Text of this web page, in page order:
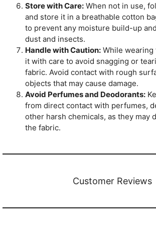
Store with Care: When not in use,
and store it in a breathable cotton
to prevent any moisture build-up
dust and insects.
Handle with Caution: While wearing
it with care to avoid snagging or
fabric. Avoid contact with rough
objects that may cause damage.
Avoid Perfumes and Deodorants:
from direct contact with perfumes,
other harsh chemicals, as they may
the fabric.
Customer Reviews